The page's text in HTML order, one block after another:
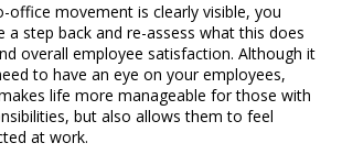
office movement is clearly visible, you
step back and re-assess what this does
overall employee satisfaction. Although it
to have an eye on your employees,
life more manageable for those with
but also allows them to feel
at work.